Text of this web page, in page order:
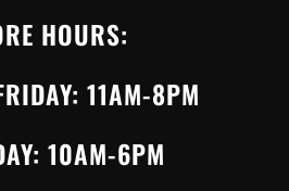
HOURS:
11AM-8PM
10AM-6PM